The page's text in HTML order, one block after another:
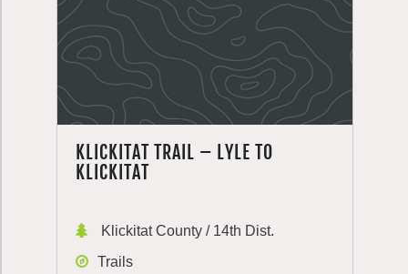
KLICKITAT TRAIL – LYLE TO
KLICKITAT
Klickitat County / 14th Dist.
Trails